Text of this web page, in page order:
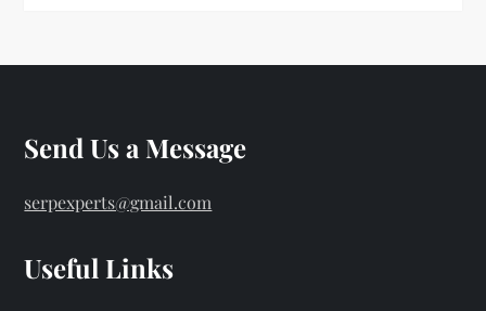
Send Us a Message
serpexperts@gmail.com
Useful Links